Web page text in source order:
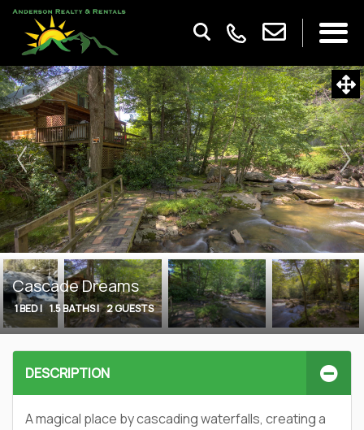
Cascade Dreams
1 BED | 1.5 BATHS | 2 GUESTS
DESCRIPTION
A magical place by cascading waterfalls, creating a